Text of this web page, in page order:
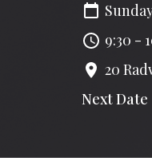
9:30 -
20
Next Date